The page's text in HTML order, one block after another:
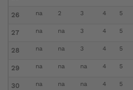
26 na 2 3 4 5
27 na na 3 4 5
28 na na 3 4 5
29 na na na 4 5
30 na na na 4 5